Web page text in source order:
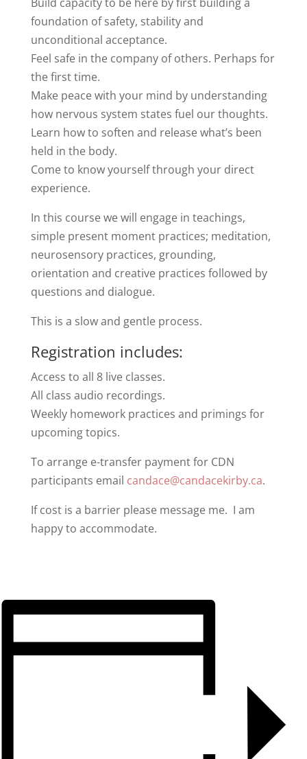
foundation of safety, stability and
unconditional acceptance.
Feel safe in the company of others. Perhaps for
the first time.
Make peace with your mind by understanding
how nervous system states fuel our thoughts.
Learn how to soften and release what’s been
held in the body.
Come to know yourself through your direct
experience.
In this course we will engage in teachings,
simple present moment practices; meditation,
neurosensory practices, grounding,
orientation and creative practices followed by
questions and dialogue.
This is a slow and gentle process.
Registration includes:
Access to all 8 live classes.
All class audio recordings.
Weekly homework practices and primings for
upcoming topics.
To arrange e-transfer payment for CDN
participants email candace@candacekirby.ca.
If cost is a barrier please message me. I am
happy to accommodate.